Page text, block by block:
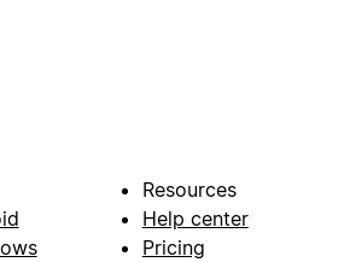
Resources
Help center
Pricing